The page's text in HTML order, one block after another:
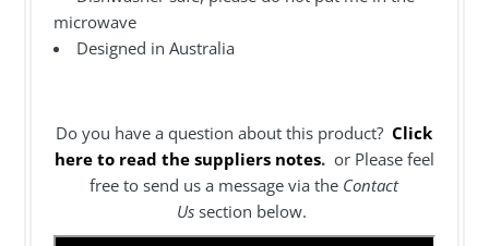
microwave
Designed in Australia
Do you have a question about this product?Click
here to read the suppliers notes. or Please feel
free to send us a message via the Contact
Us section below.